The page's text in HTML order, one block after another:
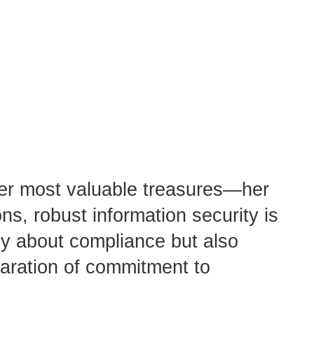
most valuable treasures—her
robust information security is
about compliance but also
of commitment to